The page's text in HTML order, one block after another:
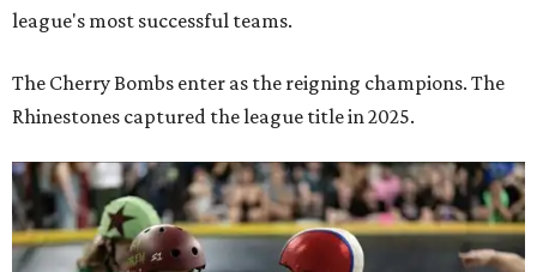
league's most successful teams.
The Cherry Bombs enter as the reigning champions. The
Rhinestones captured the league title in 2025.